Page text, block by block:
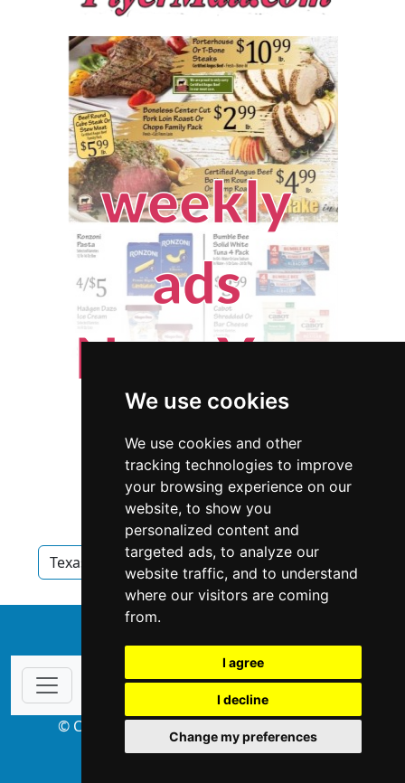
We use cookies
We use cookies and other
tracking technologies to improve
your browsing experience on our
website, to show you
personalized content and
targeted ads, to analyze our
website traffic, and to understand
where our visitors are coming
from.
I agree
I decline
Change my preferences
Texas Appraisers Appraisers in Texas
© Copyright 2004-2026 ProsForHome.com
webmaster NIDI Associates